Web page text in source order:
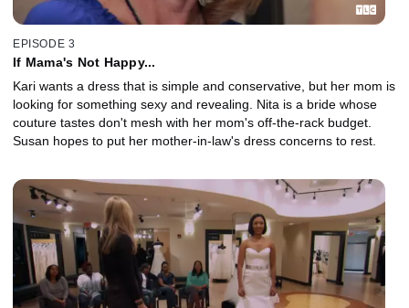
EPISODE 3
If Mama's Not Happy...
Kari wants a dress that is simple and conservative, but her mom is
looking for something sexy and revealing. Nita is a bride whose
couture tastes don't mesh with her mom's off-the-rack budget.
Susan hopes to put her mother-in-law's dress concerns to rest.